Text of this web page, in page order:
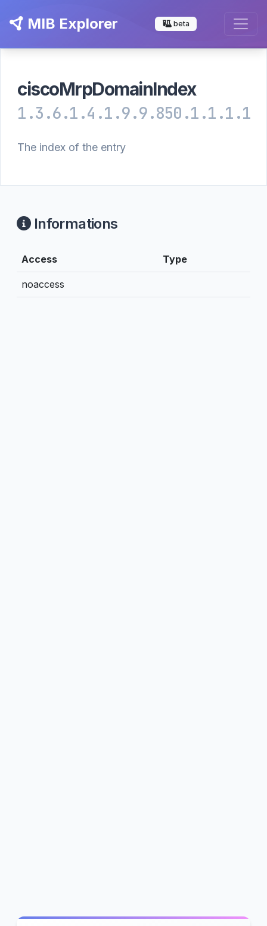
MIB Explorer beta
ciscoMrpDomainIndex
1.3.6.1.4.1.9.9.850.1.1.1.1
The index of the entry
Informations
Access Type
noaccess